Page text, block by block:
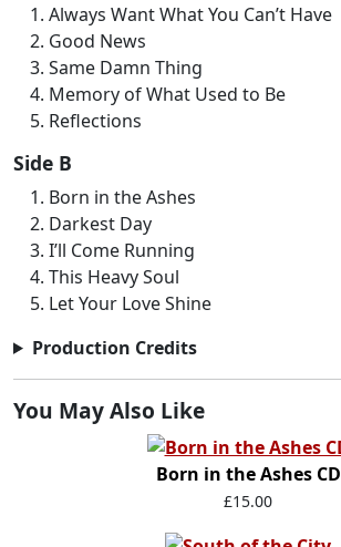
Always Want What You Can’t Have
Good News
Same Damn Thing
Memory of What Used to Be
Reflections
Side B
Born in the Ashes
Darkest Day
I’ll Come Running
This Heavy Soul
Let Your Love Shine
Production Credits
You May Also Like
Born in the Ashes CD
£15.00